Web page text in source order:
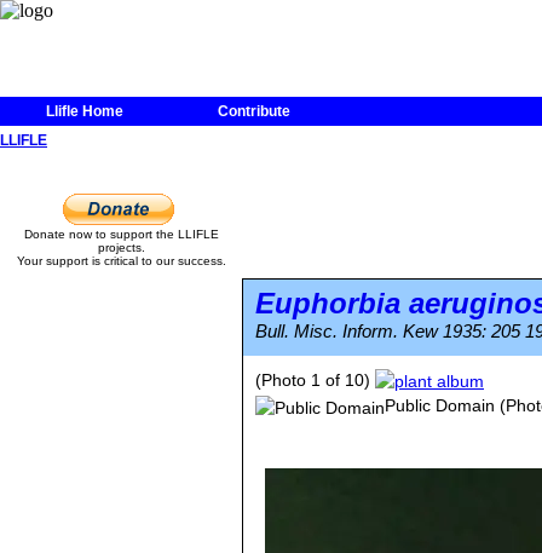
Llifle Home
Contribute
LLIFLE
Donate now to support the LLIFLE
projects.
Your support is critical to our success.
Euphorbia
Bull. Misc. Inform. Kew 1935: 205
(Photo 1 of 10)
Public Domain